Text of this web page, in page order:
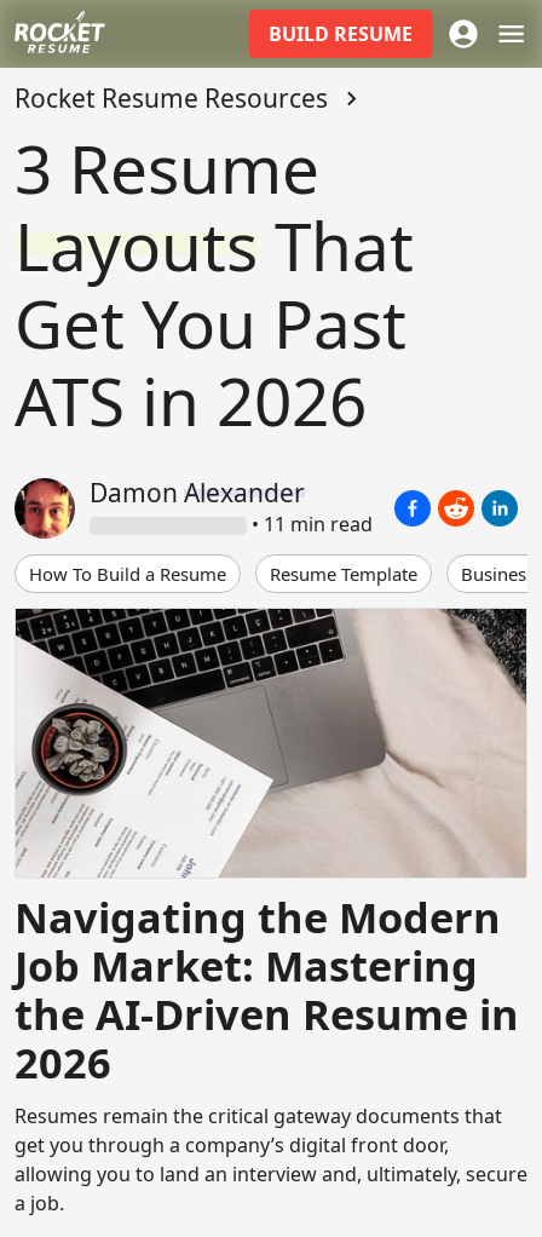
BUILD RESUME
Rocket Resume Resources
3 Resume
LayoutsThat
Get You Past
ATS in 2026
Damon Alexander
• 11 min read
How To Build a Resume Resume Template Business
Navigating the Modern
Job Market: Mastering
the AI-Driven Resume in
2026
Resumes remain the critical gateway documents that
get you through a company’s digital front door,
allowing you to land an interview and, ultimately, secure
a job.